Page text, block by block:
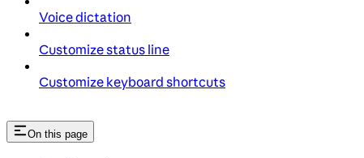
Voice dictation
Customize status line
Customize keyboard shortcuts
On this page